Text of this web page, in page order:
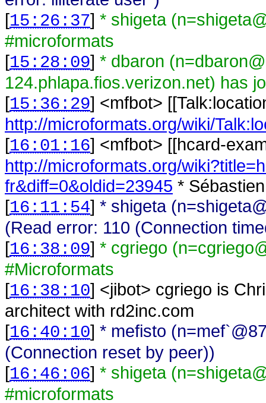
[15:26:37] * shigeta
#microformats
[15:28:09] * dbaron
124.phlapa.fios.verizon.net) has
[15:36:29] <mfbot>
http://microformats.org/wiki/
[16:01:16] <mfbot> [[hcard-
http://microformats.org/
fr&diff=0&oldid=23945 *
[16:11:54] * shigeta
(Read error: 110 (Connection
[16:38:09] * cgriego
#Microformats
[16:38:10] <jibot> cgriego is
architect with rd2inc.com
[16:40:10] * mefisto
(Connection reset by peer))
[16:46:06] * shigeta
#microformats